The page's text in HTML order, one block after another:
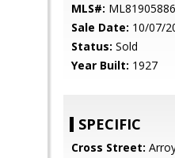
MLS#: ML81905886
Sale Date: 10/07/
Status: Sold
Year Built: 1927
SPECIFIC
Cross Street: